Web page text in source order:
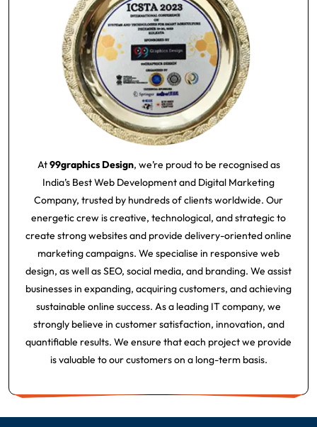
At99graphics Design, we’re proud to be recognised as
India’s Best Web Development and Digital Marketing
Company, trusted by hundreds of clients worldwide. Our
energetic crew is creative, technological, and strategic to
create strong websites and provide delivery-oriented online
marketing campaigns. We specialise in responsive web
design, as well as SEO, social media, and branding. We assist
businesses in expanding, acquiring customers, and achieving
sustainable online success. As a leading IT company, we
strongly believe in customer satisfaction, innovation, and
quantifiable results. We ensure that each project we provide
is valuable to our customers on a long-term basis.